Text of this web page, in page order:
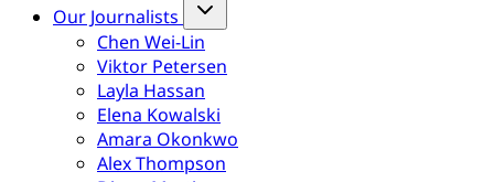
Our Journalists
Chen Wei-Lin
Viktor Petersen
Layla Hassan
Elena Kowalski
Amara Okonkwo
Alex Thompson